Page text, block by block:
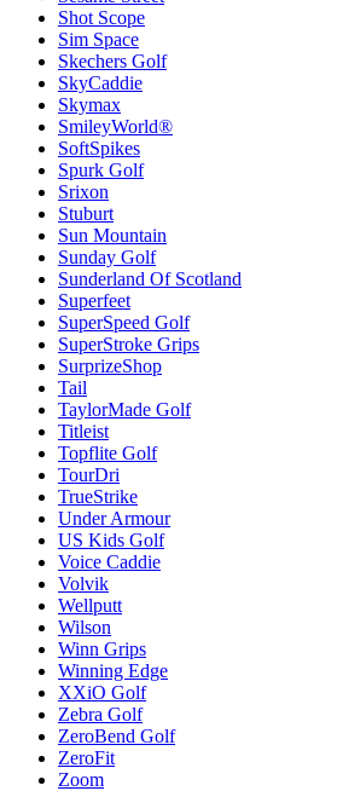
Shot Scope
Sim Space
Skechers Golf
SkyCaddie
Skymax
SmileyWorld®
SoftSpikes
Spurk Golf
Srixon
Stuburt
Sun Mountain
Sunday Golf
Sunderland Of Scotland
Superfeet
SuperSpeed Golf
SuperStroke Grips
SurprizeShop
Tail
TaylorMade Golf
Titleist
Topflite Golf
TourDri
TrueStrike
Under Armour
US Kids Golf
Voice Caddie
Volvik
Wellputt
Wilson
Winn Grips
Winning Edge
XXiO Golf
Zebra Golf
ZeroBend Golf
ZeroFit
Zoom